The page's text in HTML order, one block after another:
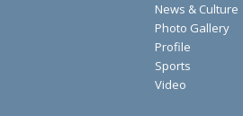
News & Culture
Photo Gallery
Profile
Sports
Video